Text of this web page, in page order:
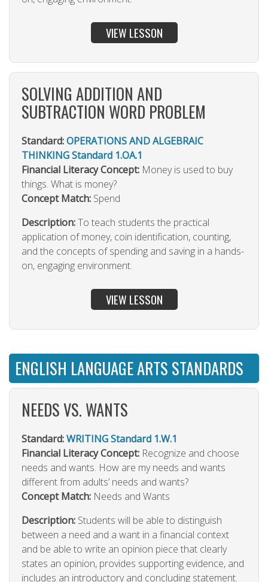
VIEW LESSON
SOLVING ADDITION AND
SUBTRACTION WORD PROBLEM
Standard:OPERATIONS AND ALGEBRAIC
THINKING Standard 1.OA.1
Financial Literacy Concept: Money is used to buy
things. What is money?
Concept Match: Spend
Description:To teach students the practical
application of money, coin identification, counting,
and the concepts of spending and saving in a hands-
on, engaging environment.
VIEW LESSON
ENGLISH LANGUAGE ARTS STANDARDS
NEEDS VS. WANTS
Standard:WRITING Standard 1.W.1
Financial Literacy Concept: Recognize and choose
needs and wants. How are my needs and wants
different from adults’ needs and wants?
Concept Match: Needs and Wants
Description: Students will be able to distinguish
between a need and a want in a financial context
and be able to write an opinion piece that clearly
states an opinion, provides supporting evidence, and
includes an introductory and concluding statement.